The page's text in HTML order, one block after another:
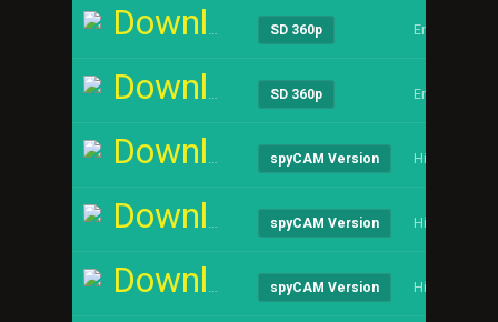
Download SD 360p English
Download SD 360p English
Download spyCAM Version Hindi
Download spyCAM Version Hindi
Download spyCAM Version Hindi